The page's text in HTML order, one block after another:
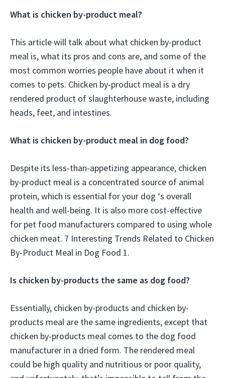
What is chicken by-product meal?
This article will talk about what chicken by-product
meal is, what its pros and cons are, and some of the
most common worries people have about it when it
comes to pets. Chicken by-product meal is a dry
rendered product of slaughterhouse waste, including
heads, feet, and intestines.
What is chicken by-product meal in dog food?
Despite its less-than-appetizing appearance, chicken
by-product meal is a concentrated source of animal
protein, which is essential for your dog ‘s overall
health and well-being. It is also more cost-effective
for pet food manufacturers compared to using whole
chicken meat. 7 Interesting Trends Related to Chicken
By-Product Meal in Dog Food 1.
Is chicken by-products the same as dog food?
Essentially, chicken by-products and chicken by-
products meal are the same ingredients, except that
chicken by-products meal comes to the dog food
manufacturer in a dried form. The rendered meal
could be high quality and nutritious or poor quality,